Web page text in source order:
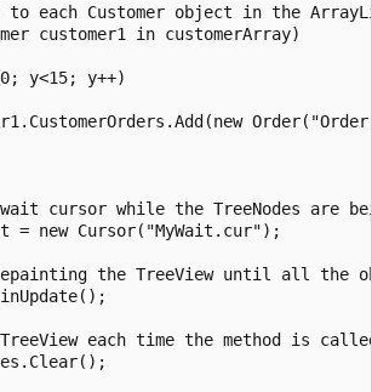
to each Customer object in the
customer1 in customerArray)
y<15; y++)
cursor while the TreeNodes are
= new Cursor("MyWait.cur");
the TreeView until all the
each time the method is